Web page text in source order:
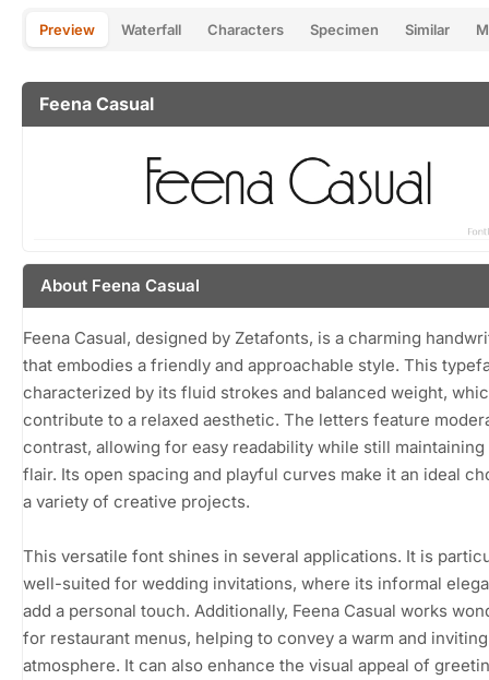
Preview Waterfall Characters Specimen Similar
Feena Casual
About Feena Casual
Feena Casual, designed by Zetafonts, is a charming
that embodies a friendly and approachable style. This
characterized by its fluid strokes and balanced weight,
contribute to a relaxed aesthetic. The letters feature
contrast, allowing for easy readability while still maintaining
flair. Its open spacing and playful curves make it an ideal
a variety of creative projects.
This versatile font shines in several applications. It is
well-suited for wedding invitations, where its informal
add a personal touch. Additionally, Feena Casual works
for restaurant menus, helping to convey a warm and inviting
atmosphere. It can also enhance the visual appeal of